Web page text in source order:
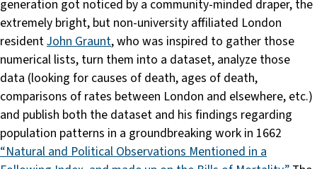
generation got noticed by a community-minded draper, the
extremely bright, but non-university affiliated London
residentJohn Graunt, who was inspired to gather those
numerical lists, turn them into a dataset, analyze those
data (looking for causes of death, ages of death,
comparisons of rates between London and elsewhere, etc.)
and publish both the dataset and his findings regarding
population patterns in a groundbreaking work in 1662
“Natural and Political Observations Mentioned in a